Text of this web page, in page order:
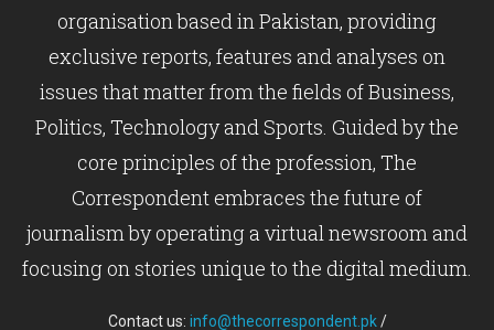
organisation based in Pakistan, providing
exclusive reports, features and analyses on
issues that matter from the fields of Business,
Politics, Technology and Sports. Guided by the
core principles of the profession, The
Correspondent embraces the future of
journalism by operating a virtual newsroom and
focusing on stories unique to the digital medium.
Contact us: info@thecorrespondent.pk/